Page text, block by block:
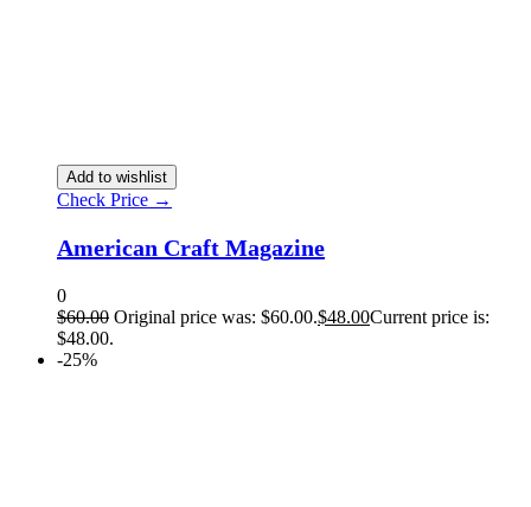
Add to wishlist
Check Price →
American Craft Magazine
0
$60.00 Original price was: $60.00.$48.00Current price is:
$48.00.
-25%